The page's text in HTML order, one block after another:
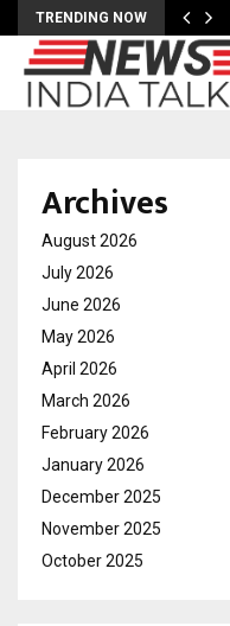
TRENDING NOW
Archives
August 2026
July 2026
June 2026
May 2026
April 2026
March 2026
February 2026
January 2026
December 2025
November 2025
October 2025